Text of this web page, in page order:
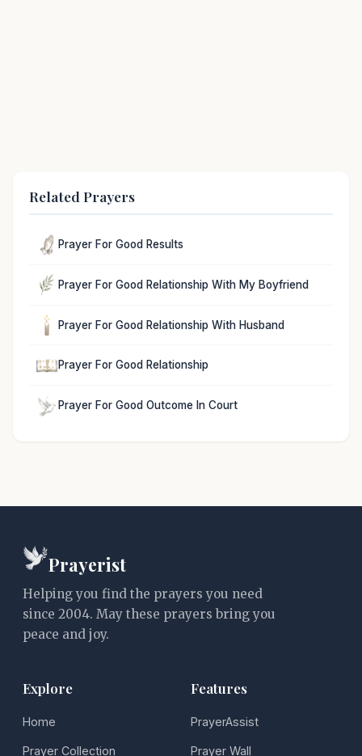
Related Prayers
Prayer For Good Results
Prayer For Good Relationship With My Boyfriend
Prayer For Good Relationship With Husband
Prayer For Good Relationship
Prayer For Good Outcome In Court
Prayerist
Helping you find the prayers you need
since 2004. May these prayers bring you
peace and joy.
Explore
Home
Prayer Collection
Features
PrayerAssist
Prayer Wall